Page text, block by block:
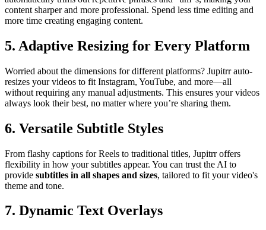
content sharper and more professional. Spend less time editing and
more time creating engaging content.
5. Adaptive Resizing for Every Platform
Worried about the dimensions for different platforms? Jupitrr auto-
resizes your videos to fit Instagram, YouTube, and more—all
without requiring any manual adjustments. This ensures your videos
always look their best, no matter where you’re sharing them.
6. Versatile Subtitle Styles
From flashy captions for Reels to traditional titles, Jupitrr offers
flexibility in how your subtitles appear. You can trust the AI to
provide subtitles in all shapes and sizes, tailored to fit your video's
theme and tone.
7. Dynamic Text Overlays